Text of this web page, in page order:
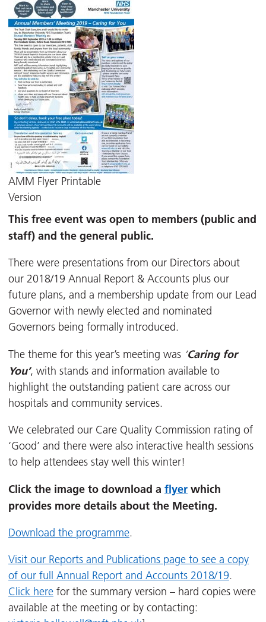
AMM Flyer Printable
Version
This free event was open to members (public and
staff) and the general public.
There were presentations from our Directors about
our 2018/19 Annual Report & Accounts plus our
future plans, and a membership update from our Lead
Governor with newly elected and nominated
Governors being formally introduced.
The theme for this year’s meeting was ‘Caring for
You’, with stands and information available to
highlight the outstanding patient care across our
hospitals and community services.
We celebrated our Care Quality Commission rating of
‘Good’ and there were also interactive health sessions
to help attendees stay well this winter!
Click the image to download a flyer which
provides more details about the Meeting.
Download the programme.
Visit our Reports and Publications page to see a copy
of our full Annual Report and Accounts 2018/19.
Click here for the summary version – hard copies were
available at the meeting or by contacting: